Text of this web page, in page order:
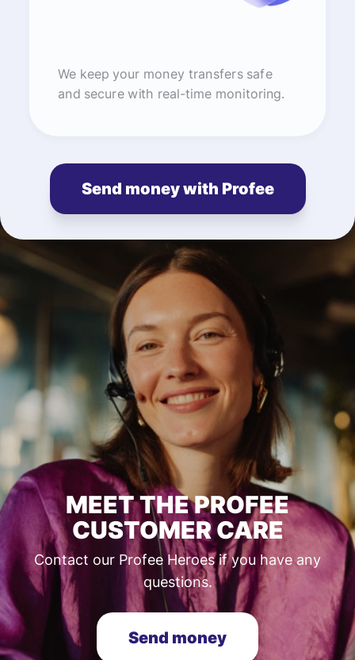
We keep your money transfers safe
and secure with real-time monitoring.
Send money with Profee
MEET THE PROFEE
CUSTOMER CARE
Contact our Profee Heroes if you have any
questions.
Send money